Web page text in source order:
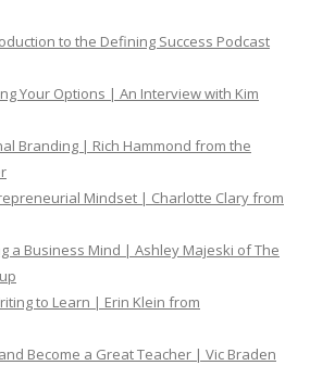
to the Defining Success Podcast
Your Options | An Interview with Kim
Branding | Rich Hammond from the
Mindset | Charlotte Clary from
a Business Mind | Ashley Majeski of The
to Learn | Erin Klein from
Become a Great Teacher | Vic Braden